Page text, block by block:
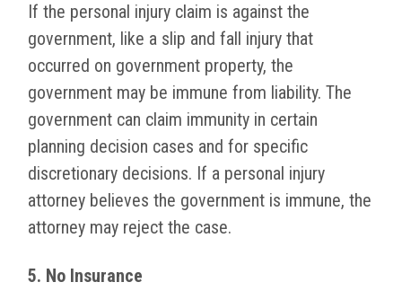
If the personal injury claim is against the
government, like a slip and fall injury that
occurred on government property, the
government may be immune from liability. The
government can claim immunity in certain
planning decision cases and for specific
discretionary decisions. If a personal injury
attorney believes the government is immune, the
attorney may reject the case.
5. No Insurance